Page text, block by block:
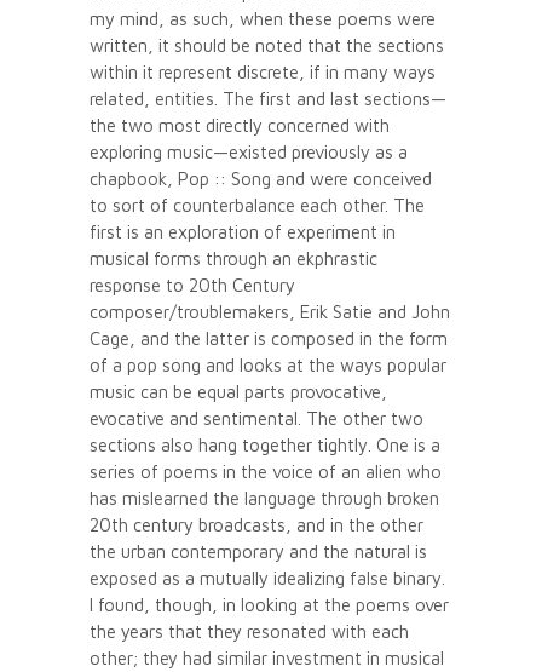
my mind, as such, when these poems were
written, it should be noted that the sections
within it represent discrete, if in many ways
related, entities. The first and last sections—
the two most directly concerned with
exploring music—existed previously as a
chapbook, Pop :: Song and were conceived
to sort of counterbalance each other. The
first is an exploration of experiment in
musical forms through an ekphrastic
response to 20th Century
composer/troublemakers, Erik Satie and John
Cage, and the latter is composed in the form
of a pop song and looks at the ways popular
music can be equal parts provocative,
evocative and sentimental. The other two
sections also hang together tightly. One is a
series of poems in the voice of an alien who
has mislearned the language through broken
20th century broadcasts, and in the other
the urban contemporary and the natural is
exposed as a mutually idealizing false binary.
I found, though, in looking at the poems over
the years that they resonated with each
other; they had similar investment in musical